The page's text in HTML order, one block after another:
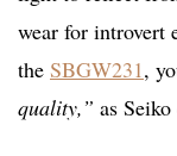
wear for introvert
the SBGW231,
quality,” as